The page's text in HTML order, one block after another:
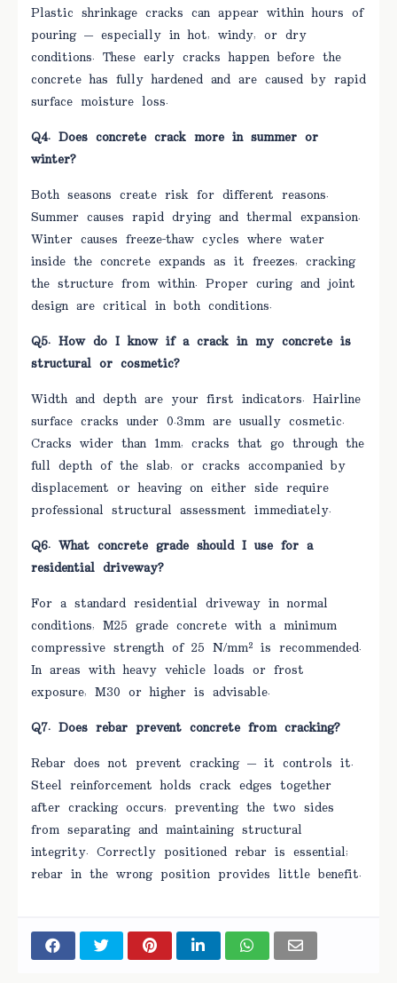
Plastic shrinkage cracks can appear within hours of
pouring — especially in hot, windy, or dry
conditions. These early cracks happen before the
concrete has fully hardened and are caused by rapid
surface moisture loss.
Q4. Does concrete crack more in summer or
winter?
Both seasons create risk for different reasons.
Summer causes rapid drying and thermal expansion.
Winter causes freeze-thaw cycles where water
inside the concrete expands as it freezes, cracking
the structure from within. Proper curing and joint
design are critical in both conditions.
Q5. How do I know if a crack in my concrete is
structural or cosmetic?
Width and depth are your first indicators. Hairline
surface cracks under 0.3mm are usually cosmetic.
Cracks wider than 1mm, cracks that go through the
full depth of the slab, or cracks accompanied by
displacement or heaving on either side require
professional structural assessment immediately.
Q6. What concrete grade should I use for a
residential driveway?
For a standard residential driveway in normal
conditions, M25 grade concrete with a minimum
compressive strength of 25 N/mm² is recommended.
In areas with heavy vehicle loads or frost
exposure, M30 or higher is advisable.
Q7. Does rebar prevent concrete from cracking?
Rebar does not prevent cracking — it controls it.
Steel reinforcement holds crack edges together
after cracking occurs, preventing the two sides
from separating and maintaining structural
integrity. Correctly positioned rebar is essential;
rebar in the wrong position provides little benefit.